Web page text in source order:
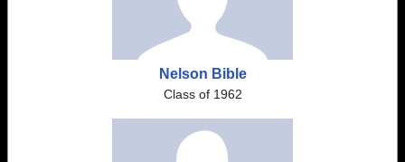
Nelson Bible
Class of 1962